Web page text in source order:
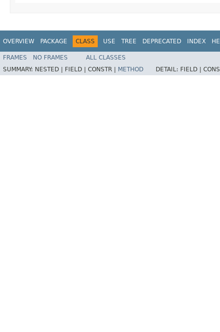
OVERVIEW PACKAGE CLASS USE TREE DEPRECATED INDEX
FRAMES NO FRAMES
ALL CLASSES
SUMMARY: NESTED | FIELD | CONSTR | METHOD DETAIL: FIELD |